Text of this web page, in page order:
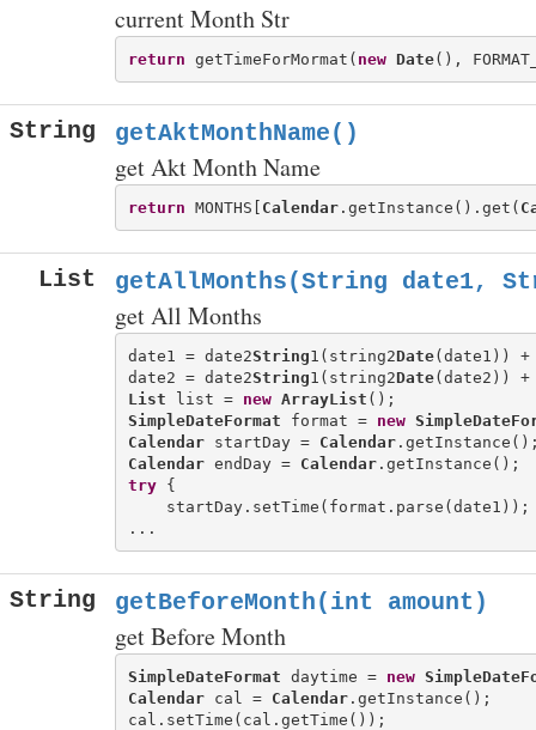
current Month Str
return getTimeForMormat( new Date
String getAktMonthName()
get Akt Month Name
return MONTHS[ Calendar.getInstance().get(
List getAllMonths(String date1,
get All Months
date1 = date2String1(string2Date(date1))
date2 = date2String1(string2Date(date2))
List list = new ArrayList
SimpleDateFormat format = new
Calendar startDay = Calendar
Calendar endDay = Calendar
try {
    startDay.setTime(format.parse(date1));
String getBeforeMonth(int amount)
get Before Month
SimpleDateFormat daytime = new
Calendar cal = Calendar.getInstance();
cal.setTime(cal.getTime());